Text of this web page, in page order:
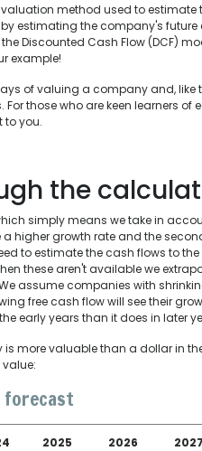
method used to estimate
estimating the company's
Discounted Cash Flow (DCF)
example!
of valuing a company and, like
those who are keen learners of
to you.
the
simply means we take in
higher growth rate and the
to estimate the cash flows to the
these aren't available we
assume companies with
free cash flow will see their
early years than it does in later
more valuable than a dollar in
forecast
2025 2026 2027